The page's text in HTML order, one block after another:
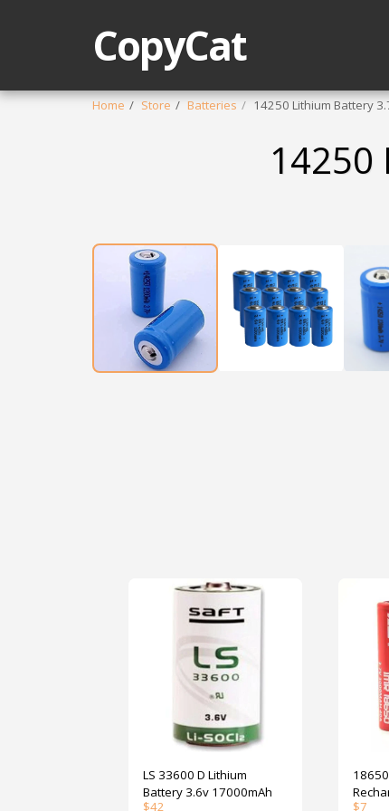
CopyCat
Home Store Batteries 14250 Lithium Battery
14250
LS 33600 D Lithium
Battery 3.6v 17000mAh
$42 $7